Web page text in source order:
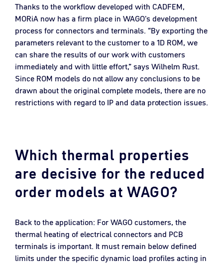
Thanks to the workflow developed with CADFEM,
MORiA now has a firm place in WAGO's development
process for connectors and terminals. “By exporting the
parameters relevant to the customer to a 1D ROM, we
can share the results of our work with customers
immediately and with little effort,” says Wilhelm Rust.
Since ROM models do not allow any conclusions to be
drawn about the original complete models, there are no
restrictions with regard to IP and data protection issues.
Which thermal properties
are decisive for the reduced
order models at WAGO?
Back to the application: For WAGO customers, the
thermal heating of electrical connectors and PCB
terminals is important. It must remain below defined
limits under the specific dynamic load profiles acting in